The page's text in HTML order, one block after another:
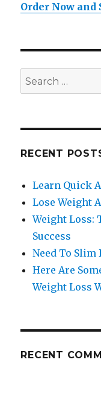
Order Now and
Search
for:
RECENT
Learn Quick
Lose Weight
Weight Loss:
Success
Need To Slim
Here Are
Weight Loss
RECENT